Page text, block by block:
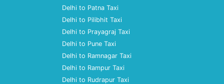
Delhi to Patna Taxi
Delhi to Pilibhit Taxi
Delhi to Prayagraj Taxi
Delhi to Pune Taxi
Delhi to Ramnagar Taxi
Delhi to Rampur Taxi
Delhi to Rudrapur Taxi